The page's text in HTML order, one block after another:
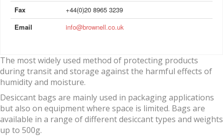
Fax
+44(0)20 8965 3239
Email
info@brownell.co.uk
The most widely used method of protecting products
during transit and storage against the harmful effects of
humidity and moisture.
Desiccant bags are mainly used in packaging applications
but also on equipment where space is limited. Bags are
available in a range of different desiccant types and weights
up to 500g.